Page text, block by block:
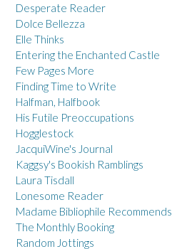
Desperate Reader
Dolce Bellezza
Elle Thinks
Entering the Enchanted Castle
Few Pages More
Finding Time to Write
Halfman, Halfbook
His Futile Preoccupations
Hogglestock
JacquiWine's Journal
Kaggsy's Bookish Ramblings
Laura Tisdall
Lonesome Reader
Madame Bibliophile Recommends
The Monthly Booking
Random Jottings